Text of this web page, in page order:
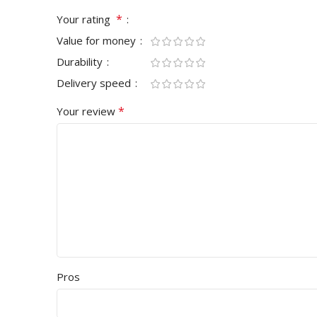
Your rating *
Value for money
Durability
Delivery speed
Your review *
Pros